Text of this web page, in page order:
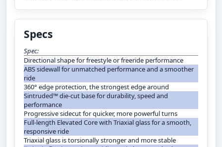
Specs
Spec:
Directional shape for freestyle or freeride performance
ABS sidewall for unmatched performance and a smoother
ride
360° edge protection, the strongest edge around
Sintruded™ die-cut base for durability, speed and
performance
Progressive sidecut for quicker, more powerful turns
Full-length Elevated Core with Triaxial glass for a smooth,
responsive ride
Triaxial glass is torsionally stronger and more stable